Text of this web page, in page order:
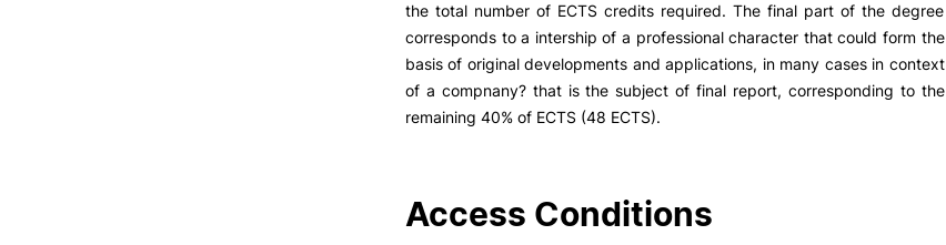
RRP PROJECTS
Housing
Formative Offer General
the total number of ECTS credits required. The final part of the degree
corresponds to a intership of a professional character that could form the
basis of original developments and applications, in many cases in context
of a compnany? that is the subject of final report, corresponding to the
remaining 40% of ECTS (48 ECTS).
Access Conditions